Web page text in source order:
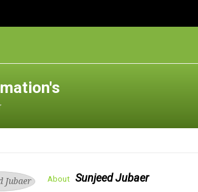
About Sunjeed Jubaer